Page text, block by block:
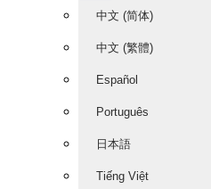
中文 (简体)
中文 (繁體)
Español
Português
日本語
Tiếng Việt